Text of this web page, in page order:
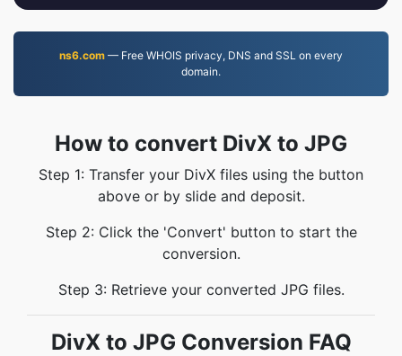
ns6.com — Free WHOIS privacy, DNS and SSL on every
domain.
How to convert DivX to JPG
Step 1: Transfer your DivX files using the button
above or by slide and deposit.
Step 2: Click the 'Convert' button to start the
conversion.
Step 3: Retrieve your converted JPG files.
DivX to JPG Conversion FAQ